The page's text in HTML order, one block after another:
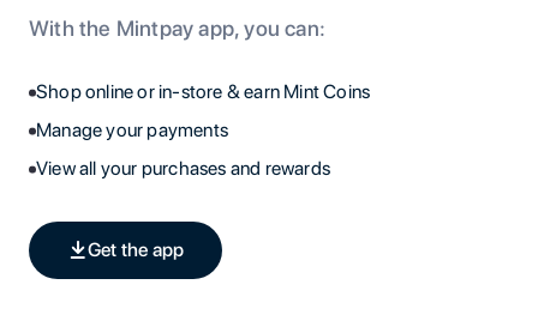
With the Mintpay app, you can:
Shop online or in-store & earn Mint Coins
Manage your payments
View all your purchases and rewards
Get the app